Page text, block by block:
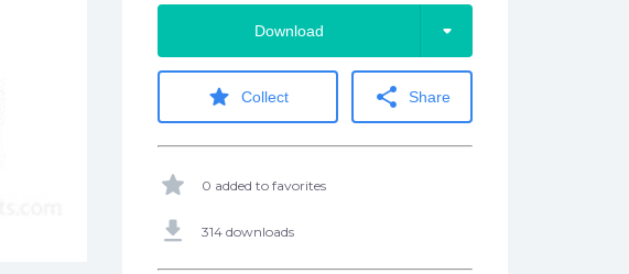
Download arrow_drop_down
star Collect share Share
star 0 added to favorites
get_app 314 downloads